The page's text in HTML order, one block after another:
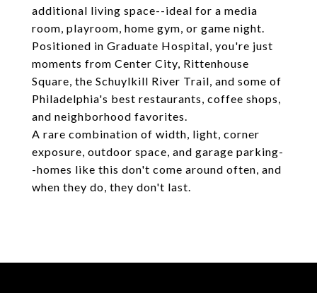
additional living space--ideal for a media
room, playroom, home gym, or game night.
Positioned in Graduate Hospital, you're just
moments from Center City, Rittenhouse
Square, the Schuylkill River Trail, and some of
Philadelphia's best restaurants, coffee shops,
and neighborhood favorites.
A rare combination of width, light, corner
exposure, outdoor space, and garage parking-
-homes like this don't come around often, and
when they do, they don't last.